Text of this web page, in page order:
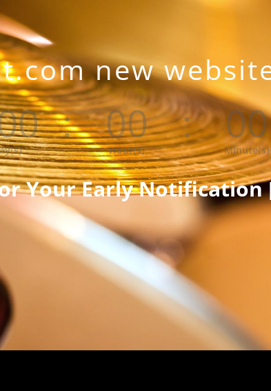
new
: 00
Hour(s)
: 00
Minute(s)
Your Early Notification